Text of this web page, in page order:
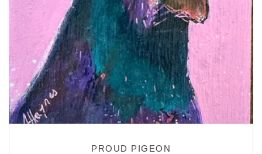
PROUD PIGEON